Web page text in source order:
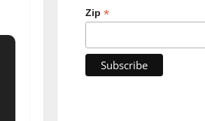
Zip *